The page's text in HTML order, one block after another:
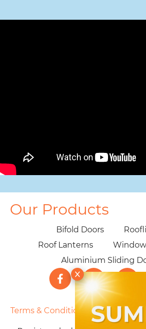
Our Products
Bifold Doors
Roof Lanterns
Aluminium Sliding
Terms & Conditions|Privacy Policy
Sitemap